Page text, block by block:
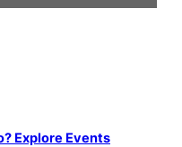
Explore Events